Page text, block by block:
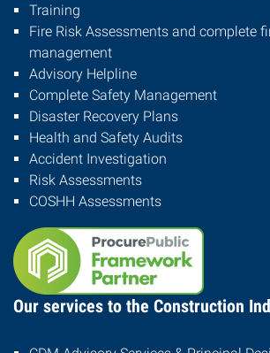
Training
Fire Risk Assessments and complete
management
Advisory Helpline
Complete Safety Management
Disaster Recovery Plans
Health and Safety Audits
Accident Investigation
Risk Assessments
COSHH Assessments
Our services to the Construction